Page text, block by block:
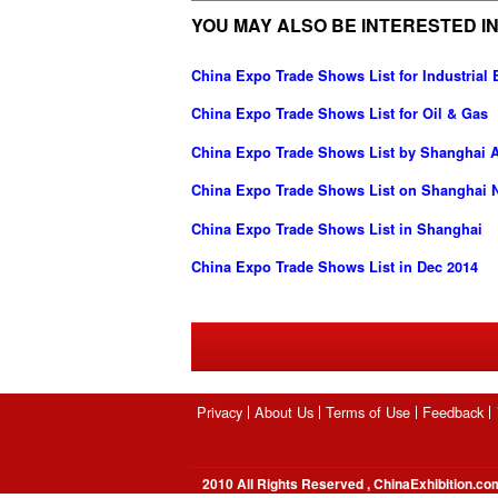
YOU MAY ALSO BE INTERESTED
China Expo Trade Shows List for Industrial
China Expo Trade Shows List for Oil & Gas
China Expo Trade Shows List by Shanghai
China Expo Trade Shows List on Shanghai
China Expo Trade Shows List in Shanghai
China Expo Trade Shows List in Dec 2014
Privacy About Us Terms of Use Feedback
2010 All Rights Reserved ,